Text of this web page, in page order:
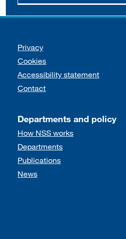
Support links
Privacy
Cookies
Accessibility statement
Contact
Departments and policy
How NSS works
Departments
Publications
News